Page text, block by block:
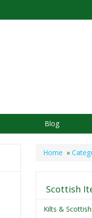
Blog
Home »
Scottish
Kilts &